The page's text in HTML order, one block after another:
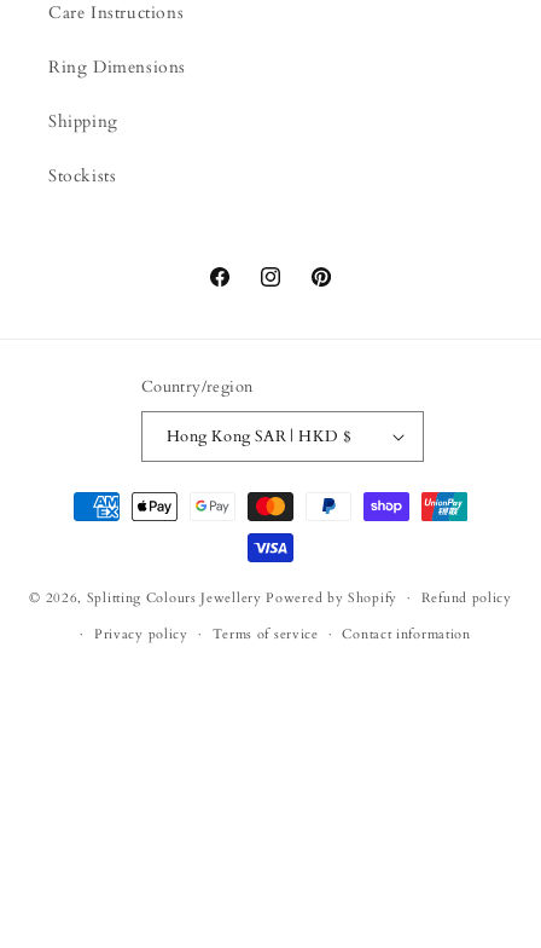
Care Instructions
Ring Dimensions
Shipping
Stockists
FacebookInstagramPinterest
Country/region
Hong Kong SAR | HKD $
Payment
methods
© 2026, Splitting Colours Jewellery Powered by Shopify
Refund policy
Privacy policy
Terms of service Contact information